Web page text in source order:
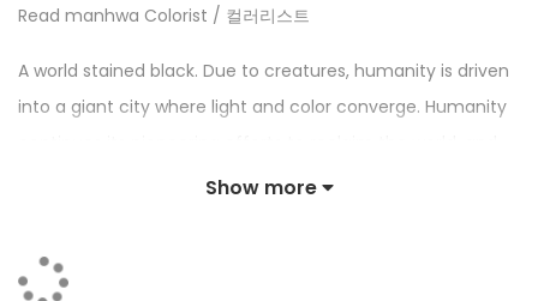
Read manhwa Colorist / 컬러리스트
A world stained black. Due to creatures, humanity is driven
into a giant city where light and color converge. Humanity
Kay, a boy who wishes to become a member of the
“colorless” (무색인종)—someone without color. Then one
day, due to an unfortunate incident, Kay gains the color
Show more